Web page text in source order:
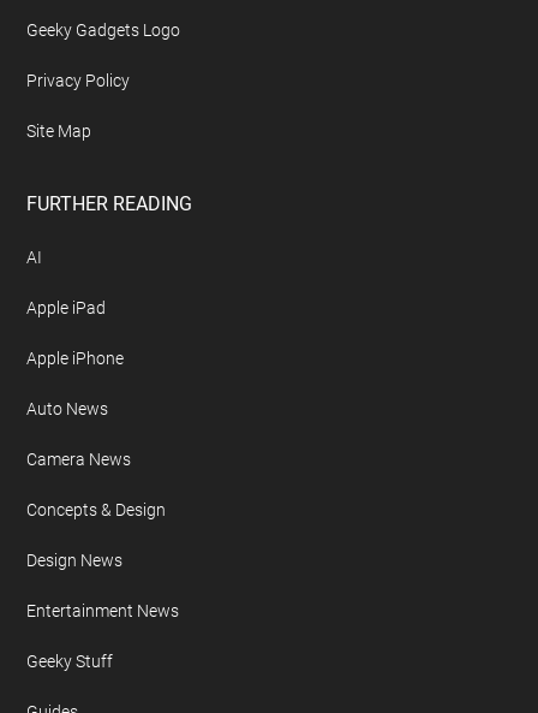
Geeky Gadgets Logo
Privacy Policy
Site Map
FURTHER READING
AI
Apple iPad
Apple iPhone
Auto News
Camera News
Concepts & Design
Design News
Entertainment News
Geeky Stuff